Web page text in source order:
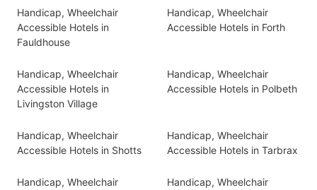
Handicap, Wheelchair
Accessible Hotels in
Fauldhouse
Handicap, Wheelchair
Accessible Hotels in Forth
Handicap, Wheelchair
Accessible Hotels in
Livingston Village
Handicap, Wheelchair
Accessible Hotels in Polbeth
Handicap, Wheelchair
Accessible Hotels in Shotts
Handicap, Wheelchair
Accessible Hotels in Tarbrax
Handicap, Wheelchair
Handicap, Wheelchair